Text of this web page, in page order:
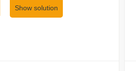
Show solution